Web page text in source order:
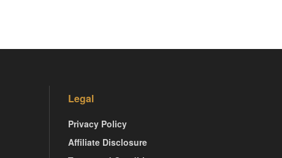
Legal
Privacy Policy
Affiliate Disclosure